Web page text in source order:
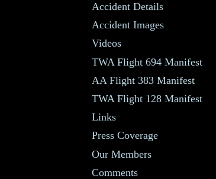
Accident Details
Accident Images
Videos
TWA Flight 694 Manifest
AA Flight 383 Manifest
TWA Flight 128 Manifest
Links
Press Coverage
Our Members
Comments